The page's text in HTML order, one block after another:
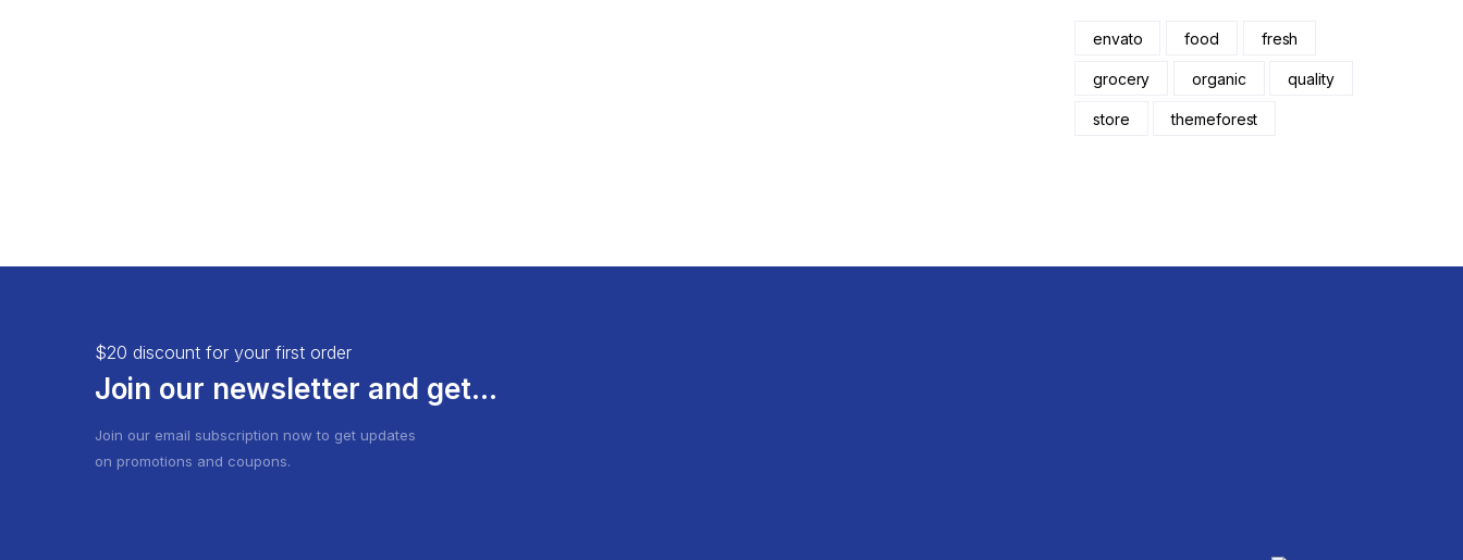
envato food fresh
grocery organic quality
store themeforest
$20 discount for your first order
Join our newsletter and get...
Join our email subscription now to get updates
on promotions and coupons.